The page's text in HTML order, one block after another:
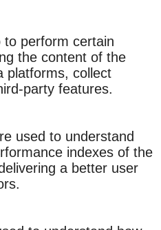
to perform certain
the content of the
platforms, collect
party features.
used to understand
indexes of the
a better user